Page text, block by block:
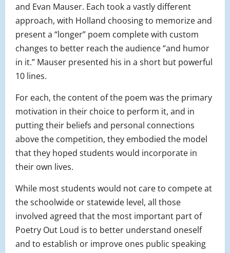
and Evan Mauser. Each took a vastly different
approach, with Holland choosing to memorize and
present a “longer” poem complete with custom
changes to better reach the audience “and humor
in it.” Mauser presented his in a short but powerful
10 lines.
For each, the content of the poem was the primary
motivation in their choice to perform it, and in
putting their beliefs and personal connections
above the competition, they embodied the model
that they hoped students would incorporate in
their own lives.
While most students would not care to compete at
the schoolwide or statewide level, all those
involved agreed that the most important part of
Poetry Out Loud is to better understand oneself
and to establish or improve ones public speaking